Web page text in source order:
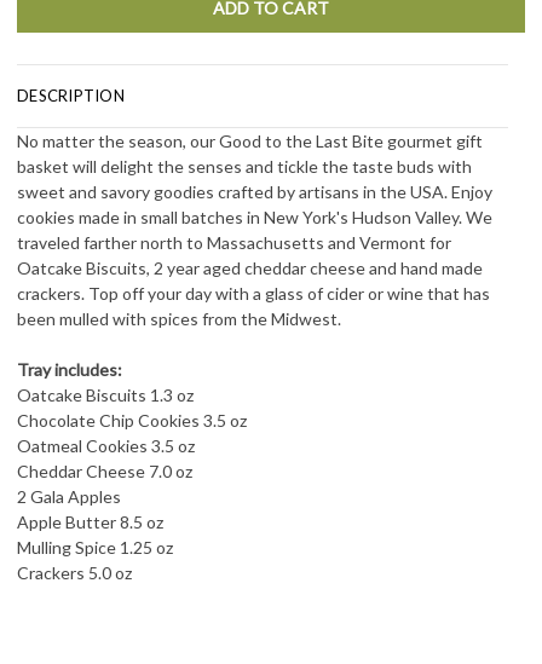
DESCRIPTION
No matter the season, our Good to the Last Bite gourmet gift
basket will delight the senses and tickle the taste buds with
sweet and savory goodies crafted by artisans in the USA. Enjoy
cookies made in small batches in New York's Hudson Valley. We
traveled farthernorth to Massachusetts and Vermont for
Oatcake Biscuits, 2 year aged cheddar cheese and hand made
crackers. Top off your day with a glass of cider or wine that has
been mulled with spices from the Midwest.
Tray includes:
Oatcake Biscuits 1.3 oz
Chocolate Chip Cookies 3.5 oz
Oatmeal Cookies 3.5 oz
Cheddar Cheese 7.0 oz
2 Gala Apples
Apple Butter 8.5 oz
Mulling Spice 1.25 oz
Crackers 5.0 oz